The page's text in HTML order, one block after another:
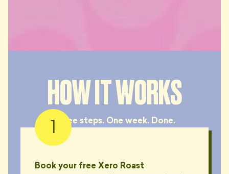
HOW IT WORKS
Three steps. One week. Done.
Book your free Xero Roast
1